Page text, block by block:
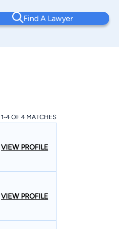
Find A Lawyer
1-4 OF 4 MATCHES
VIEW PROFILE
VIEW PROFILE